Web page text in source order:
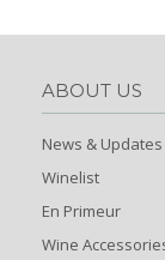
ABOUT US
News & Updates
Winelist
En Primeur
Wine